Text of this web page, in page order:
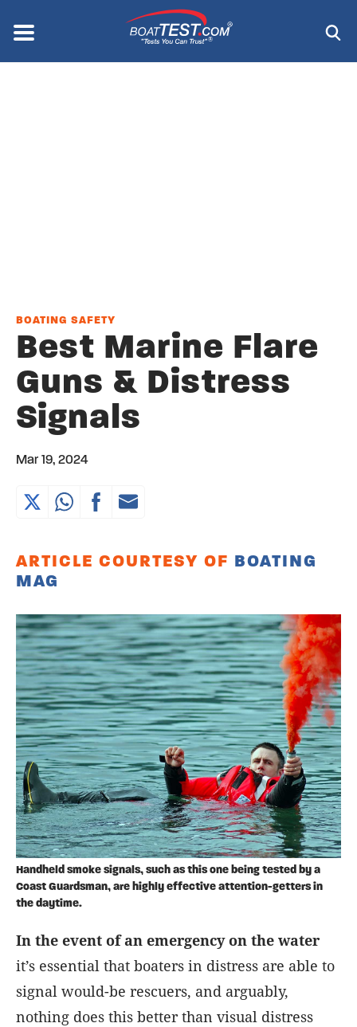
content
Menu ®
BOATING SAFETY
Best Marine Flare
Guns & Distress
Signals
Mar 19, 2024
ARTICLE COURTESY OF BOATING
MAG
Handheld smoke signals, such as this one being tested by a
Coast Guardsman, are highly effective attention-getters in
the daytime.
In the event of an emergency on the water
it’s essential that boaters in distress are able to
signal would-be rescuers, and arguably,
nothing does this better than visual distress